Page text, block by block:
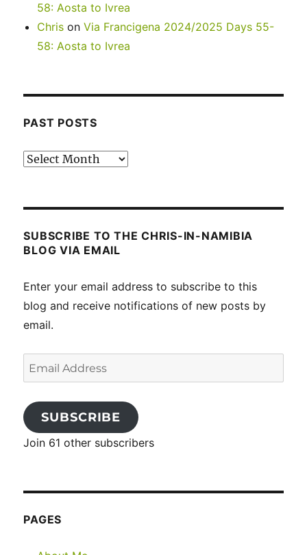
58: Aosta to Ivrea
Chris onVia Francigena 2024/2025 Days 55-
58: Aosta to Ivrea
PAST POSTS
Past
SUBSCRIBE TO THE CHRIS-IN-NAMIBIA
BLOG VIA EMAIL
Enter your email address to subscribe to this
blog and receive notifications of new posts by
email.
Email
Address
SUBSCRIBE
Join 61 other subscribers
PAGES